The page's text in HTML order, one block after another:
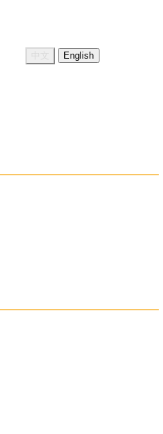
English